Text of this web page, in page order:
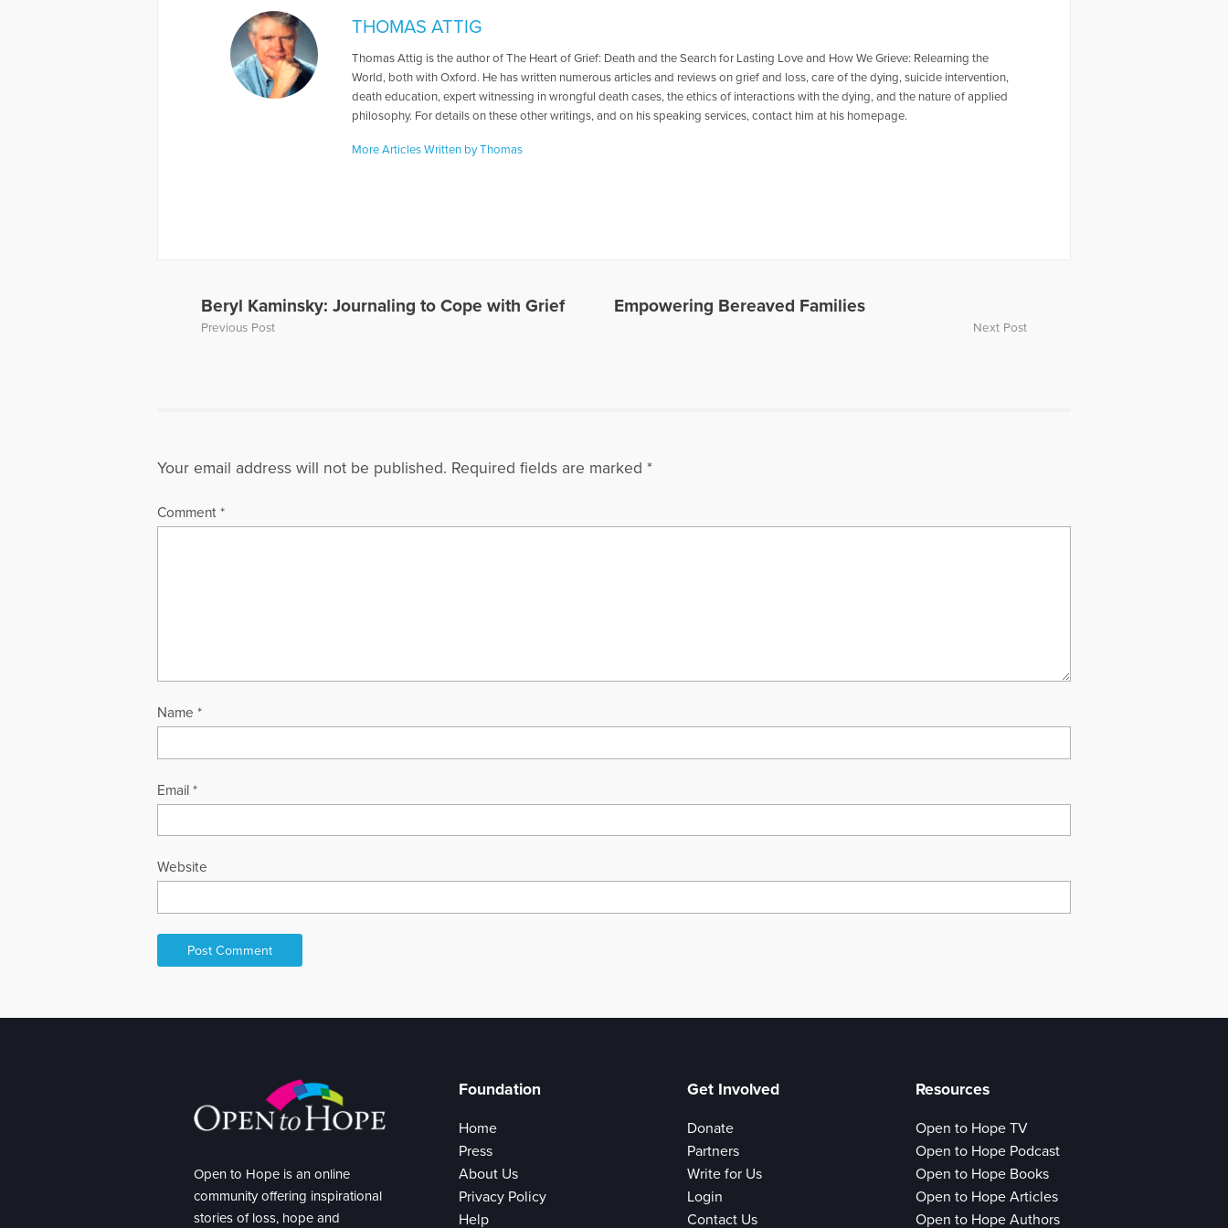
THOMAS ATTIG
Thomas Attig is the author of The Heart of Grief: Death and the Search for Lasting Love and How We Grieve: Relearning the
World, both with Oxford. He has written numerous articles and reviews on grief and loss, care of the dying, suicide intervention,
death education, expert witnessing in wrongful death cases, the ethics of interactions with the dying, and the nature of applied
philosophy. For details on these other writings, and on his speaking services, contact him at his homepage.
More Articles Written by Thomas
Beryl Kaminsky: Journaling to Cope with Grief
Previous Post
Empowering Bereaved Families
Next Post
Your email address will not be published. Required fields are marked *
Comment *
Name *
Email *
Website
Open to Hope is an online
community offering inspirational
stories of loss, hope and
Foundation
Home
Press
About Us
Privacy Policy
Help
Get Involved
Donate
Partners
Write for Us
Login
Contact Us
Resources
Open to Hope TV
Open to Hope Podcast
Open to Hope Books
Open to Hope Articles
Open to Hope Authors